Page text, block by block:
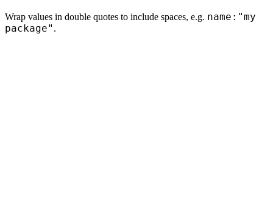
Wrap values in double quotes to include spaces, e.g. name:"my
package" .